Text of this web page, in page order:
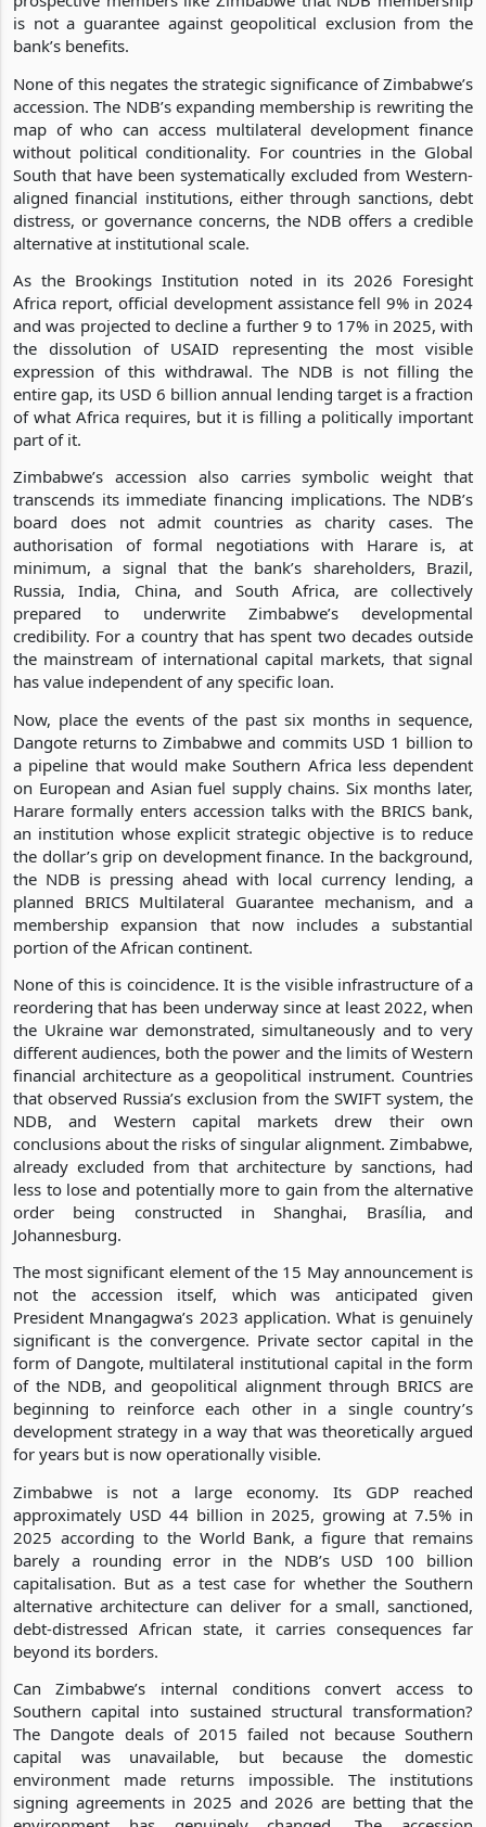
is not a guarantee against geopolitical exclusion from the
bank’s benefits.
None of this negates the strategic significance of Zimbabwe’s
accession. The NDB’s expanding membership is rewriting the
map of who can access multilateral development finance
without political conditionality. For countries in the Global
South that have been systematically excluded from Western-
aligned financial institutions, either through sanctions, debt
distress, or governance concerns, the NDB offers a credible
alternative at institutional scale.
As the Brookings Institution noted in its 2026 Foresight
Africa report, official development assistance fell 9% in 2024
and was projected to decline a further 9 to 17% in 2025, with
the dissolution of USAID representing the most visible
expression of this withdrawal. The NDB is not filling the
entire gap, its USD 6 billion annual lending target is a fraction
of what Africa requires, but it is filling a politically important
part of it.
Zimbabwe’s accession also carries symbolic weight that
transcends its immediate financing implications. The NDB’s
board does not admit countries as charity cases. The
authorisation of formal negotiations with Harare is, at
minimum, a signal that the bank’s shareholders, Brazil,
Russia, India, China, and South Africa, are collectively
prepared to underwrite Zimbabwe’s developmental
credibility. For a country that has spent two decades outside
the mainstream of international capital markets, that signal
has value independent of any specific loan.
Now, place the events of the past six months in sequence,
Dangote returns to Zimbabwe and commits USD 1 billion to
a pipeline that would make Southern Africa less dependent
on European and Asian fuel supply chains. Six months later,
Harare formally enters accession talks with the BRICS bank,
an institution whose explicit strategic objective is to reduce
the dollar’s grip on development finance. In the background,
the NDB is pressing ahead with local currency lending, a
planned BRICS Multilateral Guarantee mechanism, and a
membership expansion that now includes a substantial
portion of the African continent.
None of this is coincidence. It is the visible infrastructure of a
reordering that has been underway since at least 2022, when
the Ukraine war demonstrated, simultaneously and to very
different audiences, both the power and the limits of Western
financial architecture as a geopolitical instrument. Countries
that observed Russia’s exclusion from the SWIFT system, the
NDB, and Western capital markets drew their own
conclusions about the risks of singular alignment. Zimbabwe,
already excluded from that architecture by sanctions, had
less to lose and potentially more to gain from the alternative
order being constructed in Shanghai, Brasília, and
Johannesburg.
The most significant element of the 15 May announcement is
not the accession itself, which was anticipated given
President Mnangagwa’s 2023 application. What is genuinely
significant is the convergence. Private sector capital in the
form of Dangote, multilateral institutional capital in the form
of the NDB, and geopolitical alignment through BRICS are
beginning to reinforce each other in a single country’s
development strategy in a way that was theoretically argued
for years but is now operationally visible.
Zimbabwe is not a large economy. Its GDP reached
approximately USD 44 billion in 2025, growing at 7.5% in
2025 according to the World Bank, a figure that remains
barely a rounding error in the NDB’s USD 100 billion
capitalisation. But as a test case for whether the Southern
alternative architecture can deliver for a small, sanctioned,
debt-distressed African state, it carries consequences far
beyond its borders.
Can Zimbabwe’s internal conditions convert access to
Southern capital into sustained structural transformation?
The Dangote deals of 2015 failed not because Southern
capital was unavailable, but because the domestic
environment made returns impossible. The institutions
signing agreements in 2025 and 2026 are betting that the